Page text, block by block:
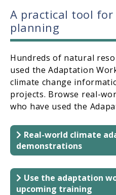
A practical tool
planning
Hundreds of natural
used the Adaptation
climate change
projects. Browse real-
who have used the
Real-world climate
demonstrations
Use the adaptation
upcoming training